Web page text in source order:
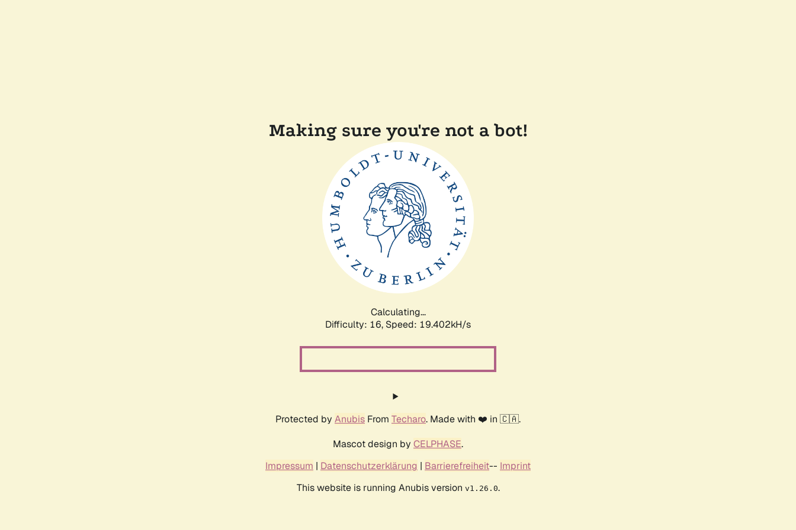
Making sure you're not a bot!
Calculating...
Difficulty: 16, Speed: 19.402kH/s
Protected by Anubis From Techaro. Made with ❤️ in 🇨🇦.
Mascot design by CELPHASE.
Impressum | Datenschutzerklärung | Barrierefreiheit-- Imprint
This website is running Anubis version v1.26.0.